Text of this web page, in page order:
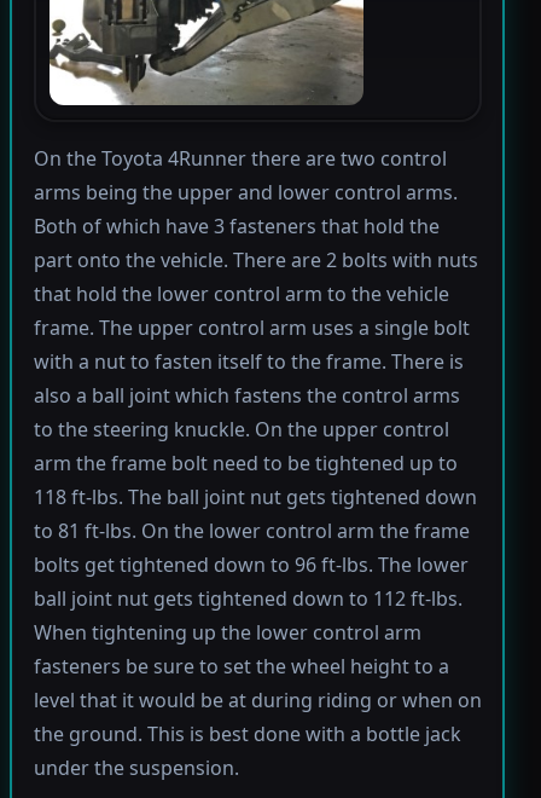
On the Toyota 4Runner there are two control
arms being the upper and lower control arms.
Both of which have 3 fasteners that hold the
part onto the vehicle. There are 2 bolts with nuts
that hold the lower control arm to the vehicle
frame. The upper control arm uses a single bolt
with a nut to fasten itself to the frame. There is
also a ball joint which fastens the control arms
to the steering knuckle. On the upper control
arm the frame bolt need to be tightened up to
118 ft-lbs. The ball joint nut gets tightened down
to 81 ft-lbs. On the lower control arm the frame
bolts get tightened down to 96 ft-lbs. The lower
ball joint nut gets tightened down to 112 ft-lbs.
When tightening up the lower control arm
fasteners be sure to set the wheel height to a
level that it would be at during riding or when on
the ground. This is best done with a bottle jack
under the suspension.